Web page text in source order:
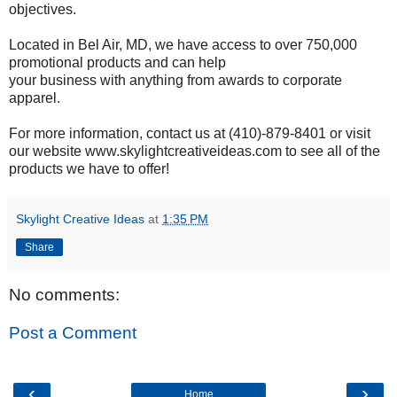
objectives.
Located in Bel Air, MD, we have access to over 750,000
promotional products and can help
your business with anything from awards to corporate
apparel.
For more information, contact us at (410)-879-8401 or visit
our website www.skylightcreativeideas.com to see all of the
products we have to offer!
Skylight Creative Ideas at 1:35 PM
Share
No comments:
Post a Comment
Home